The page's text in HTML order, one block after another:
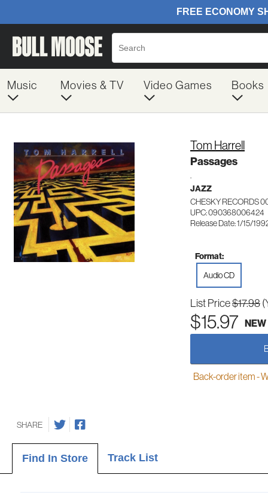
Music Movies & TV Video Games Books
Tom Harrell
Passages
.
JAZZ
CHESKY RECORDS
UPC: 090368006424
Release Date: 1/15/
Format:
Audio CD
List Price$17.98
$15.97 NEW
Back-order item -
SHARE
Find In Store Track List